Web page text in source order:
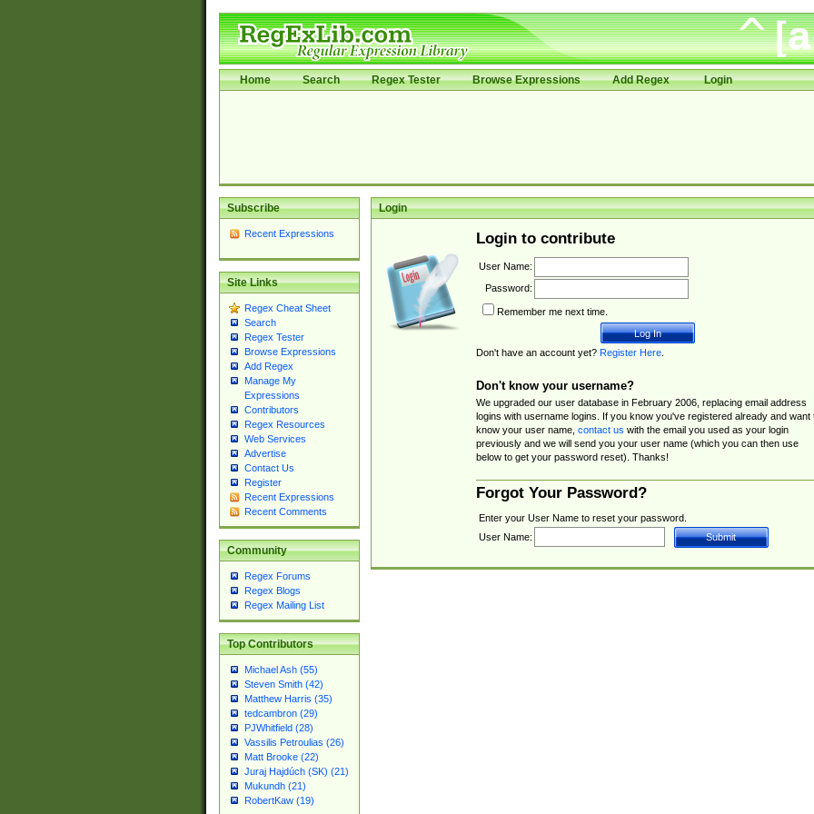
Home Search Regex Tester Browse Expressions Add Regex Login
Subscribe
Recent Expressions
Site Links
Regex Cheat Sheet
Search
Regex Tester
Browse Expressions
Add Regex
Manage My
Expressions
Contributors
Regex Resources
Web Services
Advertise
Contact Us
Register
Recent Expressions
Recent Comments
Community
Regex Forums
Regex Blogs
Regex Mailing List
Top Contributors
Michael Ash (55)
Steven Smith (42)
Matthew Harris (35)
tedcambron (29)
PJWhitfield (28)
Vassilis Petroulias (26)
Matt Brooke (22)
Juraj Hajdúch (SK) (21)
Mukundh (21)
RobertKaw (19)
Login
Login to contribute
User Name:
Password:
Remember me next time.
Don't have an account yet? Register Here.
Don't know your username?
We upgraded our user database in February 2006, replacing email address
logins with username logins. If you know you've registered already and want
know your user name, contact us with the email you used as your login
previously and we will send you your user name (which you can then use
below to get your password reset). Thanks!
Forgot Your Password?
Enter your User Name to reset your password.
User Name: